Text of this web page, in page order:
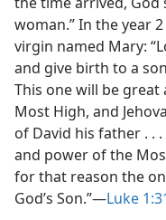
woman.” In the year 2
virgin named Mary:
and give birth to a
This one will be great
Most High, and
of David his father . .
and power of the
for that reason the
God’s Son.”​—Luke